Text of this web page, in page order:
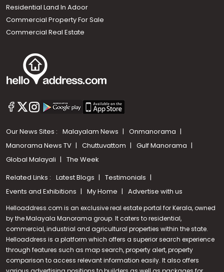
Residential Land In Adoor
Commercial Property For Sale
Commercial Real Estate
Our News Sites : Malayalam News
Onmanorama
Manorama News TV
Chuttuvattom
Gulf Manorama
Global Malayali
The Week
Related Links : Latest Blogs
Testimonials
Events and Exhibitions
My Home Advertise with us
Helloaddress.com is an exclusive real estate portal for Kerala, owned
by the Malayala Manorama group. It caters to residential,
commercial, industrial and agricultural properties within the state.
Helloaddress is a platform which offers a superior search experience
through features such as map search, property alert, property
comparison to access relevant information easily. It also offers